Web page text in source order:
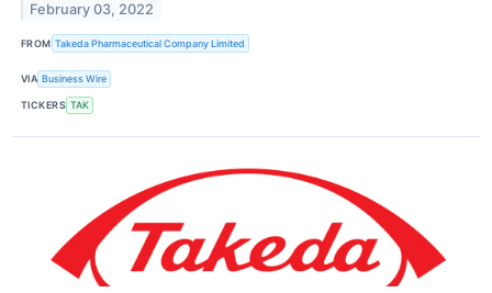
February 03, 2022
FROM Takeda Pharmaceutical Company Limited
VIA Business Wire
TICKERS TAK